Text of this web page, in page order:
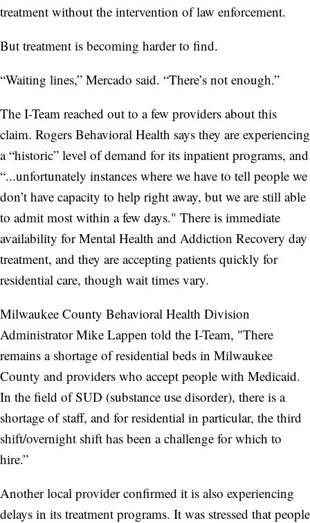
treatment without the intervention of law enforcement.
But treatment is becoming harder to find.
“Waiting lines,” Mercado said. “There’s not enough.”
The I-Team reached out to a few providers about this
claim. Rogers Behavioral Health says they are experiencing
a “historic” level of demand for its inpatient programs, and
“...unfortunately instances where we have to tell people we
don’t have capacity to help right away, but we are still able
to admit most within a few days." There is immediate
availability for Mental Health and Addiction Recovery day
treatment, and they are accepting patients quickly for
residential care, though wait times vary.
Milwaukee County Behavioral Health Division
Administrator Mike Lappen told the I-Team, "There
remains a shortage of residential beds in Milwaukee
County and providers who accept people with Medicaid.
In the field of SUD (substance use disorder), there is a
shortage of staff, and for residential in particular, the third
shift/overnight shift has been a challenge for which to
hire.”
Another local provider confirmed it is also experiencing
delays in its treatment programs. It was stressed that people